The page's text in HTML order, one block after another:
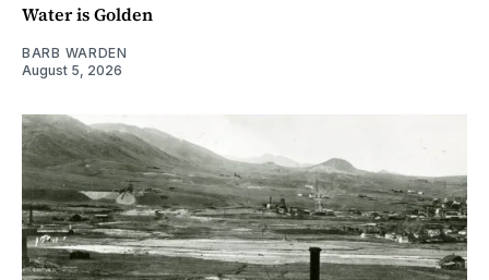
Water is Golden
BARB WARDEN
August 5, 2026